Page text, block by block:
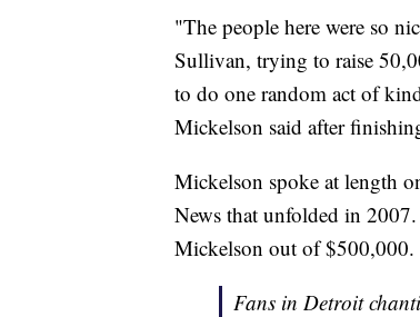
"The people here were so
Sullivan, trying to raise
to do one random act of
Mickelson said after
Mickelson spoke at length
News that unfolded in
Mickelson out of $500,000.
Fans in Detroit